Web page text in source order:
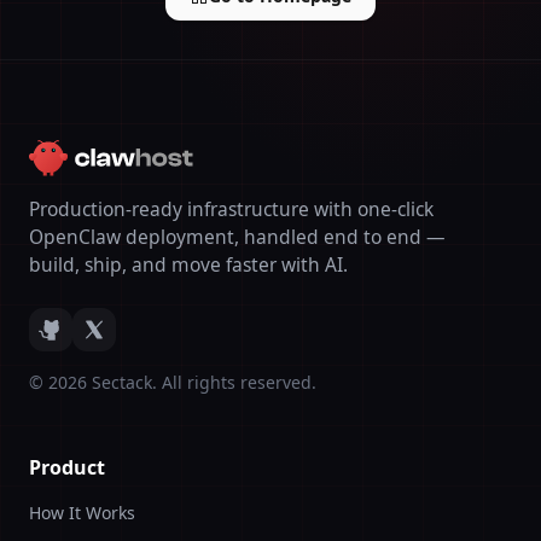
Production-ready infrastructure with one-click
OpenClaw deployment, handled end to end —
build, ship, and move faster with AI.
© 2026 Sectack. All rights reserved.
Product
How It Works